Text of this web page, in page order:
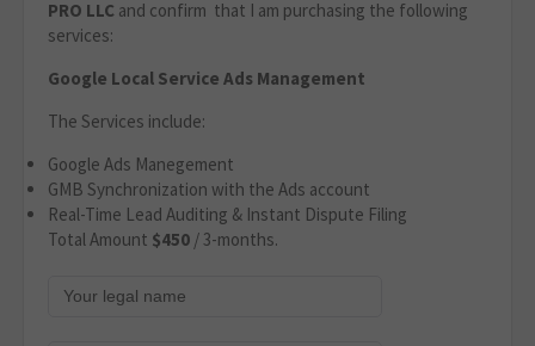
PRO LLC and confirm that I am purchasing the following
services:
Google Local Service Ads Management
The Services include:
Google Ads Manegement
GMB Synchronization with the Ads account
Real-Time Lead Auditing & Instant Dispute Filing
Total Amount $450 / 3-months.